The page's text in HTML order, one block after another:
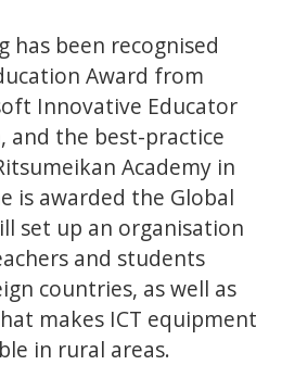
has been recognised
Award from
Innovative Educator
and the best-practice
Academy in
is awarded the Global
set up an organisation
and students
countries, as well as
makes ICT equipment
in rural areas.